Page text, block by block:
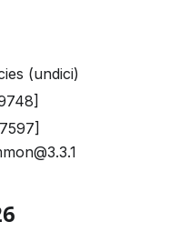
(undici)